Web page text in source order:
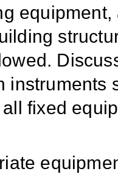
fixed